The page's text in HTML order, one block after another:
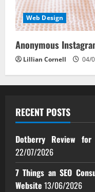
Web Design
Anonymous
Lillian Cornell 04/
RECENT POSTS
Dotberry Review for
22/07/2026
7 Things an SEO
Website 13/06/2026